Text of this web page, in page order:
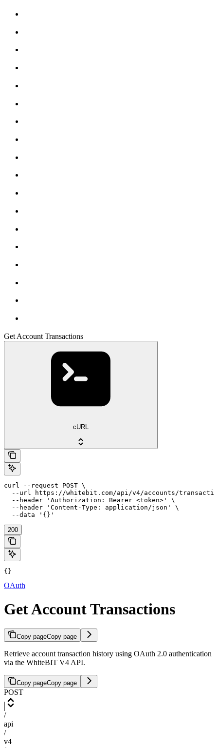
Get Account Transactions
cURL
curl --request POST \
--url https://whitebit.com/api/v4/accounts/
  --header 'Authorization: Bearer <token>' \
  --header 'Content-Type: application/json' \
  --data '{}'
200
{}
OAuth
Get Account Transactions
Copy pageCopy page
Retrieve account transaction history using OAuth 2.0 authentication
via the WhiteBIT V4 API.
Copy pageCopy page
POST
/
api
/
v4